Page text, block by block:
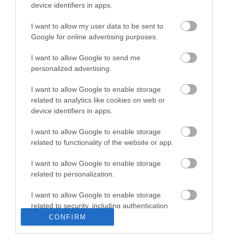
device identifiers in apps.
I want to allow my user data to be sent to
Google for online advertising purposes.
I want to allow Google to send me
personalized advertising.
I want to allow Google to enable storage
related to analytics like cookies on web or
device identifiers in apps.
I want to allow Google to enable storage
related to functionality of the website or app.
I want to allow Google to enable storage
related to personalization.
I want to allow Google to enable storage
related to security, including authentication
functionality and fraud prevention, and other
user protection.
CONFIRM
Ceramic disc mechanism
Detachable nose ring
που μπορούν να βελτιώσουν σήμερα τις καθημερινές εμπειρίες